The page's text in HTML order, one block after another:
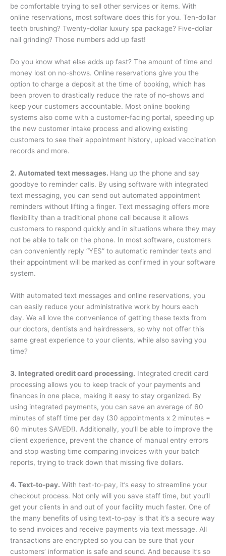
be comfortable trying to sell other services or items. With
online reservations, most software does this for you. Ten-dollar
teeth brushing? Twenty-dollar luxury spa package? Five-dollar
nail grinding? Those numbers add up fast!
Do you know what else adds up fast? The amount of time and
money lost on no-shows. Online reservations give you the
option to charge a deposit at the time of booking, which has
been proven to drastically reduce the rate of no-shows and
keep your customers accountable. Most online booking
systems also come with a customer-facing portal, speeding up
the new customer intake process and allowing existing
customers to see their appointment history, upload vaccination
records and more.
2. Automated text messages. Hang up the phone and say
goodbye to reminder calls. By using software with integrated
text messaging, you can send out automated appointment
reminders without lifting a finger. Text messaging offers more
flexibility than a traditional phone call because it allows
customers to respond quickly and in situations where they may
not be able to talk on the phone. In most software, customers
can conveniently reply “YES” to automatic reminder texts and
their appointment will be marked as confirmed in your software
system.
With automated text messages and online reservations, you
can easily reduce your administrative work by hours each
day. We all love the convenience of getting these texts from
our doctors, dentists and hairdressers, so why not offer this
same great experience to your clients, while also saving you
time?
3. Integrated credit card processing. Integrated credit card
processing allows you to keep track of your payments and
finances in one place, making it easy to stay organized. By
using integrated payments, you can save an average of 60
minutes of staff time per day (30 appointments x 2 minutes =
60 minutes SAVED!). Additionally, you’ll be able to improve the
client experience, prevent the chance of manual entry errors
and stop wasting time comparing invoices with your batch
reports, trying to track down that missing five dollars.
4. Text-to-pay. With text-to-pay, it’s easy to streamline your
checkout process. Not only will you save staff time, but you’ll
get your clients in and out of your facility much faster. One of
the many benefits of using text-to-pay is that it’s a secure way
to send invoices and receive payments via text message. All
transactions are encrypted so you can be sure that your
customers’ information is safe and sound. And because it’s so